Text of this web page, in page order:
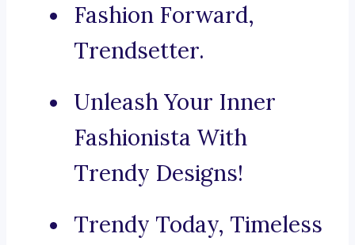
Fashion Forward,
Trendsetter.
Unleash Your Inner
Fashionista With
Trendy Designs!
Trendy Today, Timeless